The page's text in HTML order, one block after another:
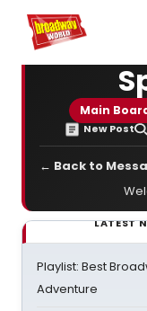
Home For You
Main
New Post
← Back to
LATEST
Playlist: Best
Adventure